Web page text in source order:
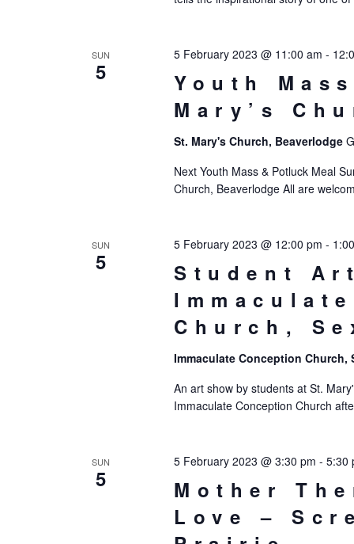
SUN
5
Youth
Mary’s
5 February 2023 @ 11:00 am -
St. Mary's Church, Beaverlodge
Next Youth Mass & Potluck Meal
Church, Beaverlodge All are
SUN
5
Student
Church,
5 February 2023 @ 12:00 pm -
Immaculate Conception Church,
An art show by students at St.
Immaculate Conception Church
SUN
5
Mother
Love –
5 February 2023 @ 3:30 pm - 5:30